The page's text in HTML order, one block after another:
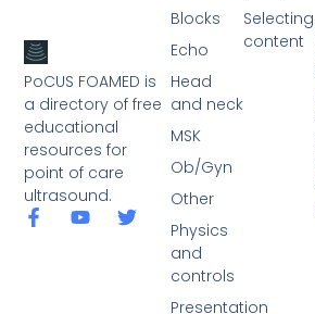
PoCUS FOAMED is
a directory of free
educational
resources for
point of care
ultrasound.
Selecting
content
Blocks
Echo
Head
and neck
MSK
Ob/Gyn
Other
Physics
and
controls
Presentation